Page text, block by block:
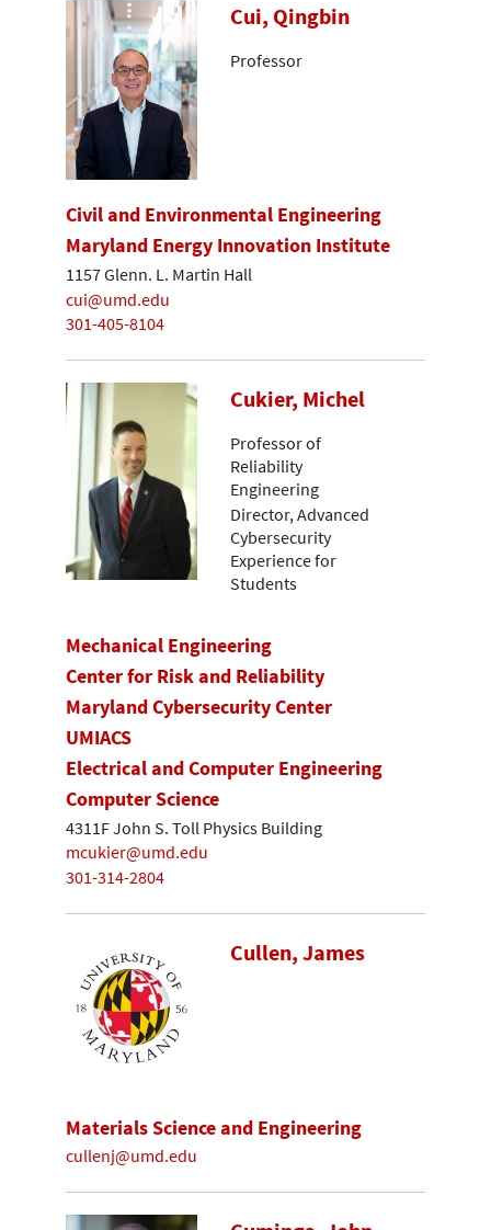
Cui, Qingbin
Professor
Civil and Environmental Engineering
Maryland Energy Innovation Institute
1157 Glenn. L. Martin Hall
cui@umd.edu
301-405-8104
Cukier, Michel
Professor of
Reliability
Engineering
Director, Advanced
Cybersecurity
Experience for
Students
Mechanical Engineering
Center for Risk and Reliability
Maryland Cybersecurity Center
UMIACS
Electrical and Computer Engineering
Computer Science
4311F John S. Toll Physics Building
mcukier@umd.edu
301-314-2804
Cullen, James
Materials Science and Engineering
cullenj@umd.edu